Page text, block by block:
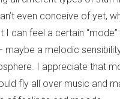
even conceive of yet,
I can feel a certain
maybe a melodic
I appreciate that
fly all over music and